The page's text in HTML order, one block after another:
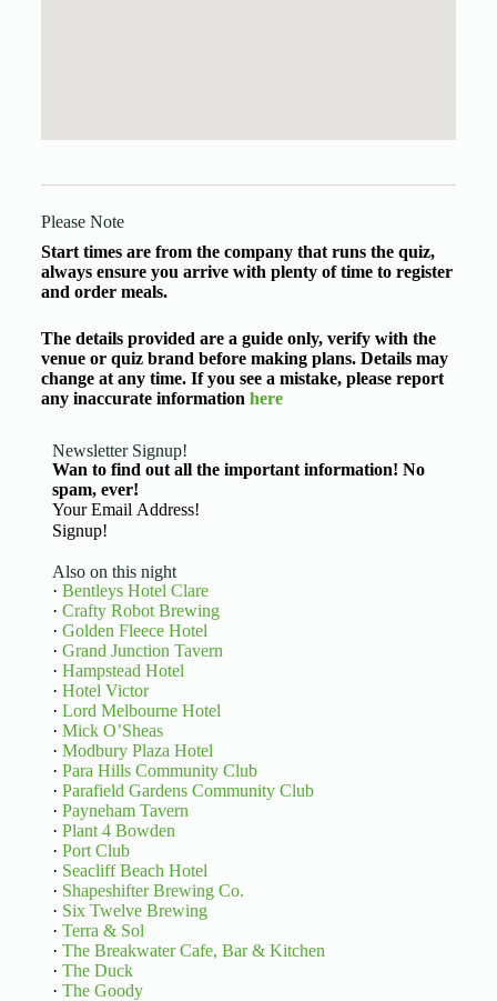
Please Note
Start times are from the company that runs the quiz,
always ensure you arrive with plenty of time to register
and order meals.
The details provided are a guide only, verify with the
venue or quiz brand before making plans. Details may
change at any time. If you see a mistake, please report
any inaccurate information here
Newsletter Signup!
Wan to find out all the important information! No
spam, ever!
Basic Information
Signup!
Also on this night
· Bentleys Hotel Clare
· Crafty Robot Brewing
· Golden Fleece Hotel
· Grand Junction Tavern
· Hampstead Hotel
· Hotel Victor
· Lord Melbourne Hotel
· Mick O’Sheas
· Modbury Plaza Hotel
· Para Hills Community Club
· Parafield Gardens Community Club
· Payneham Tavern
· Plant 4 Bowden
· Port Club
· Seacliff Beach Hotel
· Shapeshifter Brewing Co.
· Six Twelve Brewing
· Terra & Sol
· The Breakwater Cafe, Bar & Kitchen
· The Duck
· The Goody